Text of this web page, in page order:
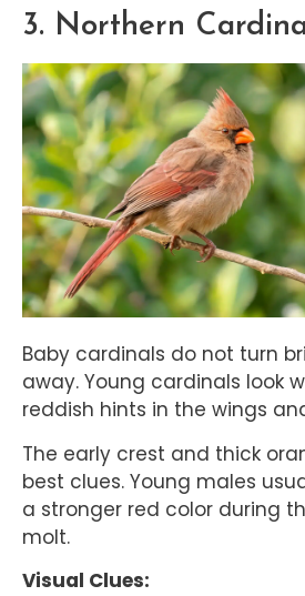
3. Northern
Baby cardinals do not turn
away. Young cardinals look
reddish hints in the wings
The early crest and thick
best clues. Young males
a stronger red color during
molt.
Visual Clues: